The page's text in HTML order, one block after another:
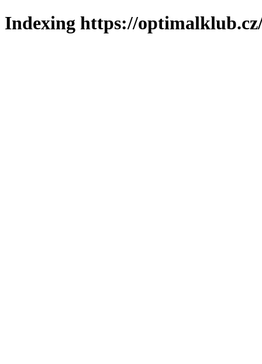
Indexing https://